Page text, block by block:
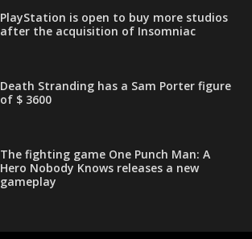
PlayStation is open to buy more studios
after the acquisition of Insomniac
Death Stranding has a Sam Porter figure
of $ 3600
The fighting game One Punch Man: A
Hero Nobody Knows releases a new
gameplay